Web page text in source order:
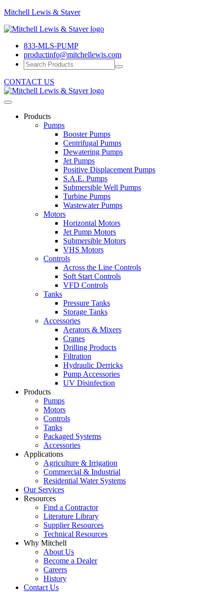
Mitchell Lewis & StaverMitchell
&
Engineering
Efficiency833-MLS-PUMP
productinfo@mitchellewis.com
CONTACT US
Products
Pumps
Booster Pumps
Centrifugal Pumps
Dewatering Pumps
Jet Pumps
Positive Displacement Pumps
S.A.E. Pumps
Submersible Well Pumps
Turbine Pumps
Wastewater Pumps
Motors
Horizontal Motors
Jet Pump Motors
Submersible Motors
VHS Motors
Controls
Across the Line Controls
Soft Start Controls
VFD Controls
Tanks
Pressure Tanks
Storage Tanks
Accessories
Aerators & Mixers
Cranes
Drilling Products
Filtration
Hydraulic Derricks
Pump Accessories
UV Disinfection
Products
Pumps
Motors
Controls
Tanks
Packaged Systems
Accessories
Applications
Agriculture & Irrigation
Commercial & Industrial
Residential Water Systems
Our Services
Resources
Find a Contractor
Literature Library
Supplier Resources
Technical Resources
Why Mitchell
About Us
Become a Dealer
Careers
History
Contact Us